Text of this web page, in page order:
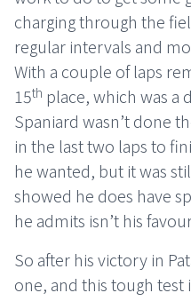
charging through the
regular intervals and
With a couple of laps
15th place, which was a
Spaniard wasn’t done
in the last two laps to
he wanted, but it was
showed he does have
he admits isn’t his
So after his victory in
one, and this tough